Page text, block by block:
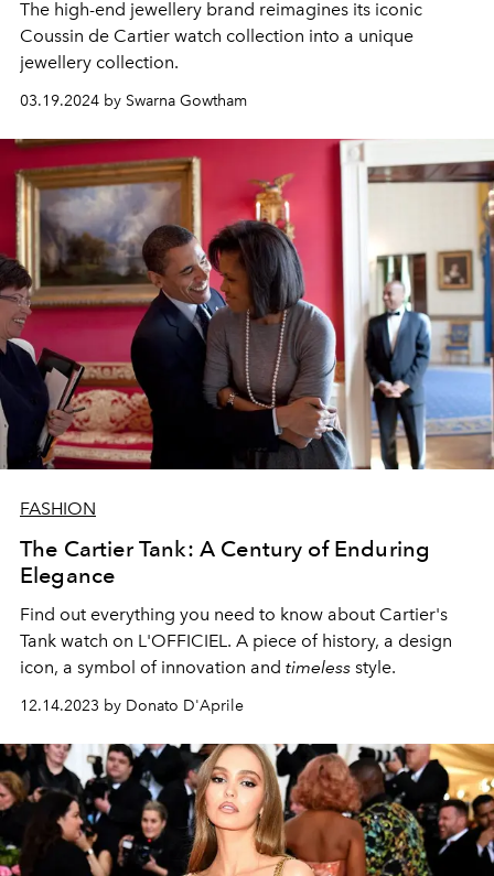
The high-end jewellery brand reimagines its iconic
Coussin de Cartier watch collection into a unique
jewellery collection.
03.19.2024 by Swarna Gowtham
FASHION
The Cartier Tank: A Century of Enduring
Elegance
Find out everything you need to know about Cartier's
Tank watch on L'OFFICIEL. A piece of history, a design
icon, a symbol of innovation and timeless style.
12.14.2023 by Donato D'Aprile